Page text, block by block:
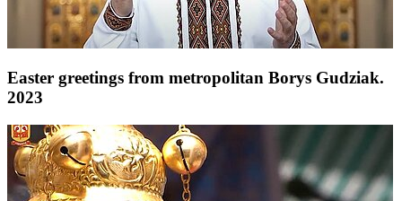
Easter greetings from metropolitan Borys Gudziak.
2023